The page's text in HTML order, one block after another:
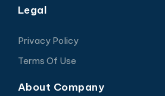
Legal
Privacy Policy
Terms Of Use
About Company